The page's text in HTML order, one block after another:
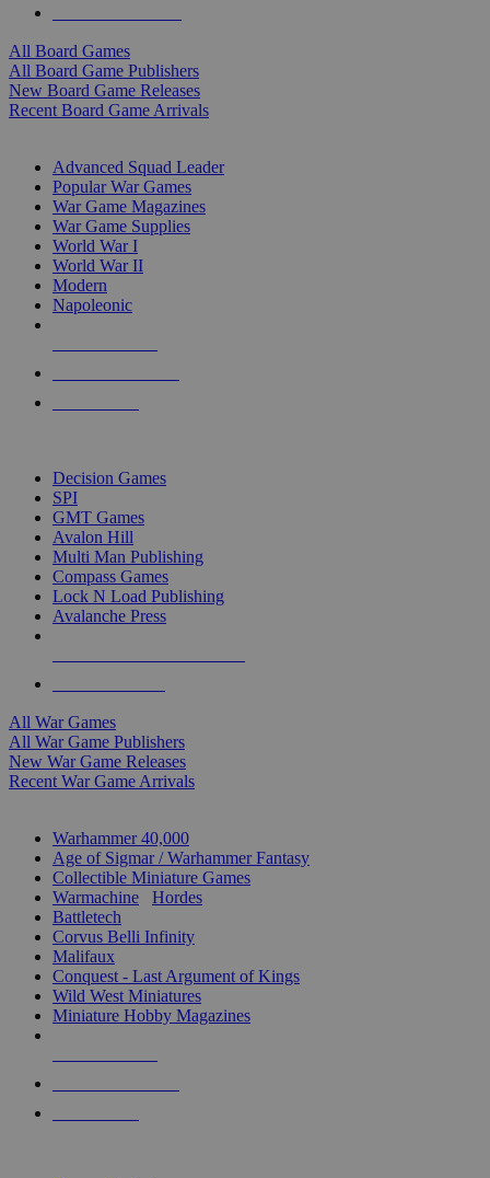
All Board Games
All Board Game Publishers
New Board Game Releases
Recent Board Game Arrivals
Advanced Squad Leader
Popular War Games
War Game Magazines
War Game Supplies
World War I
World War II
Modern
Napoleonic
Decision Games
SPI
GMT Games
Avalon Hill
Multi Man Publishing
Compass Games
Lock N Load Publishing
Avalanche Press
All War Games
All War Game Publishers
New War Game Releases
Recent War Game Arrivals
Warhammer 40,000
Age of Sigmar / Warhammer Fantasy
Collectible Miniature Games
Warmachine
Hordes
Battletech
Corvus Belli Infinity
Malifaux
Conquest - Last Argument of Kings
Wild West Miniatures
Miniature Hobby Magazines